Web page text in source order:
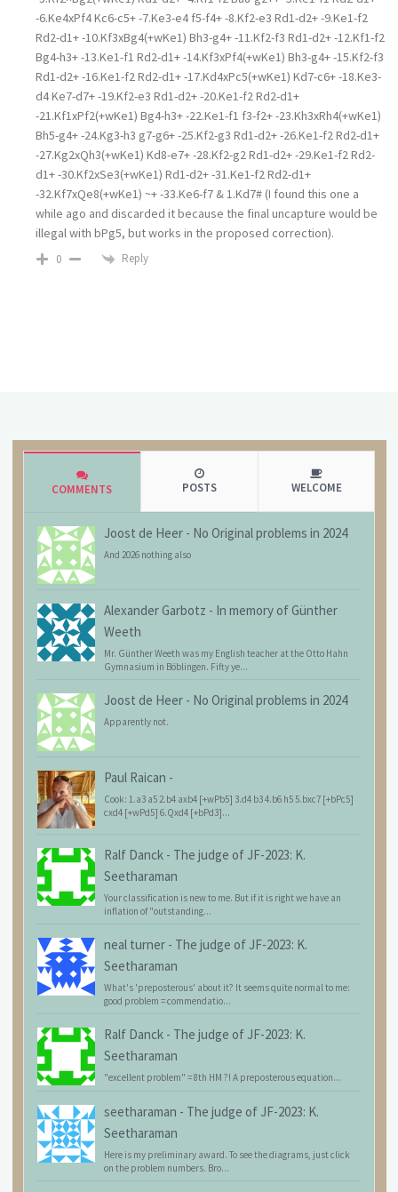
-6.Ke4xPf4 Kc6-c5+ -7.Ke3-e4 f5-f4+ -8.Kf2-e3 Rd1-d2+ -9.Ke1-f2
Rd2-d1+ -10.Kf3xBg4(+wKe1) Bh3-g4+ -11.Kf2-f3 Rd1-d2+ -12.Kf1-f2
Bg4-h3+ -13.Ke1-f1 Rd2-d1+ -14.Kf3xPf4(+wKe1) Bh3-g4+ -15.Kf2-f3
Rd1-d2+ -16.Ke1-f2 Rd2-d1+ -17.Kd4xPc5(+wKe1) Kd7-c6+ -18.Ke3-
d4 Ke7-d7+ -19.Kf2-e3 Rd1-d2+ -20.Ke1-f2 Rd2-d1+
-21.Kf1xPf2(+wKe1) Bg4-h3+ -22.Ke1-f1 f3-f2+ -23.Kh3xRh4(+wKe1)
Bh5-g4+ -24.Kg3-h3 g7-g6+ -25.Kf2-g3 Rd1-d2+ -26.Ke1-f2 Rd2-d1+
-27.Kg2xQh3(+wKe1) Kd8-e7+ -28.Kf2-g2 Rd1-d2+ -29.Ke1-f2 Rd2-
d1+ -30.Kf2xSe3(+wKe1) Rd1-d2+ -31.Ke1-f2 Rd2-d1+
-32.Kf7xQe8(+wKe1) ~+ -33.Ke6-f7 & 1.Kd7# (I found this one a
while ago and discarded it because the final uncapture would be
illegal with bPg5, but works in the proposed correction).
0 Reply
COMMENTS POSTS WELCOME
Joost de Heer - No Original problems in 2024
And 2026 nothing also
Alexander Garbotz - In memory of Günther
Weeth
Mr. Günther Weeth was my English teacher at the Otto Hahn
Gymnasium in Böblingen. Fifty ye...
Joost de Heer - No Original problems in 2024
Apparently not.
Paul Raican -
Cook: 1.a3 a5 2.b4 axb4 [+wPb5] 3.d4 b3 4.b6 h5 5.bxc7 [+bPc5]
cxd4 [+wPd5] 6.Qxd4 [+bPd3]...
Ralf Danck - The judge of JF-2023: K.
Seetharaman
Your classification is new to me. But if it is right we have an
inflation of "outstanding...
neal turner - The judge of JF-2023: K.
Seetharaman
What's 'preposterous' about it? It seems quite normal to me:
good problem = commendatio...
Ralf Danck - The judge of JF-2023: K.
Seetharaman
"excellent problem" = 8th HM ?! A preposterous equation...
seetharaman - The judge of JF-2023: K.
Seetharaman
Here is my preliminary award. To see the diagrams, just click
on the problem numbers. Bro...